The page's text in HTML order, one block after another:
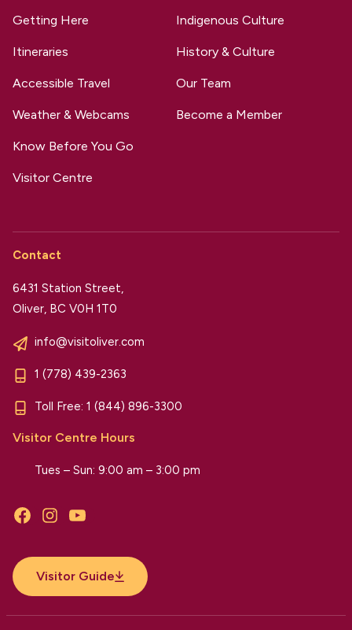
Getting Here
Itineraries
Accessible Travel
Weather & Webcams
Know Before You Go
Visitor Centre
Indigenous Culture
History & Culture
Our Team
Become a Member
Contact
6431 Station Street,
Oliver, BC V0H 1T0
info@visitoliver.com
1 (778) 439-2363
Toll Free: 1 (844) 896-3300
Visitor Centre Hours
Tues – Sun: 9:00 am – 3:00 pm
FacebookInstagramYouTube
Visitor Guide